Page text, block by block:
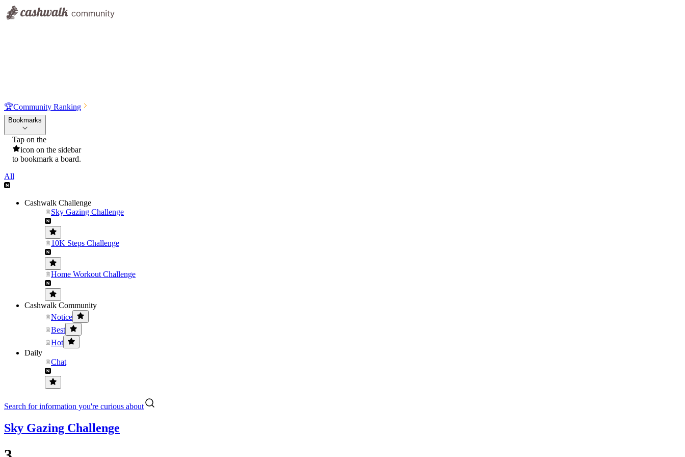
🏆Community Ranking
Bookmarks
Tap on the
icon on the sidebar
to bookmark a board.
All
Cashwalk Challenge
Sky Gazing Challenge
10K Steps Challenge
Home Workout Challenge
Cashwalk Community
Notice
Best
Hot
Daily
Chat
Search for information you're curious about
Sky Gazing Challenge